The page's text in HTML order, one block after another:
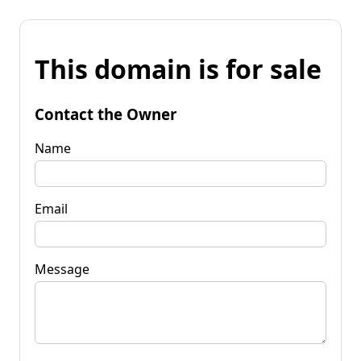
This domain is for sale
Contact the Owner
Name
Email
Message